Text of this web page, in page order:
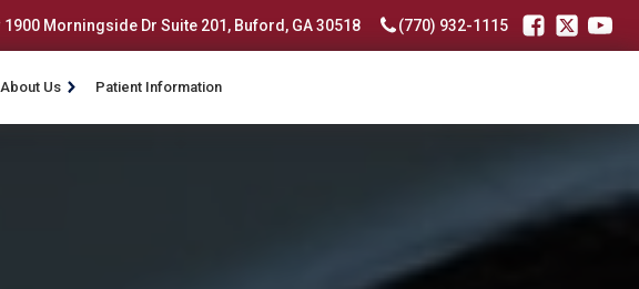
1900 Morningside Dr Suite 201, Buford, GA 30518 (770) 932-1115
About Us Patient Information